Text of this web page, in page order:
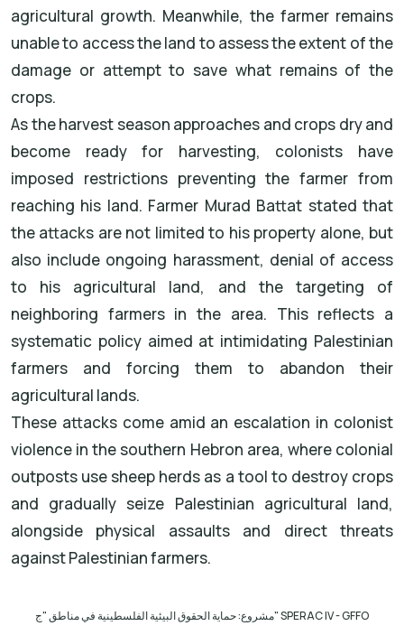
agricultural growth. Meanwhile, the farmer remains
unable to access the land to assess the extent of the
damage or attempt to save what remains of the
crops.
As the harvest season approaches and crops dry and
become ready for harvesting, colonists have
imposed restrictions preventing the farmer from
reaching his land. Farmer Murad Battat stated that
the attacks are not limited to his property alone, but
also include ongoing harassment, denial of access
to his agricultural land, and the targeting of
neighboring farmers in the area. This reflects a
systematic policy aimed at intimidating Palestinian
farmers and forcing them to abandon their
agricultural lands.
These attacks come amid an escalation in colonist
violence in the southern Hebron area, where colonial
outposts use sheep herds as a tool to destroy crops
and gradually seize Palestinian agricultural land,
alongside physical assaults and direct threats
against Palestinian farmers.
مشروع: حماية الحقوق البيئية الفلسطينية في مناطق "ج" SPERAC IV - GFFO